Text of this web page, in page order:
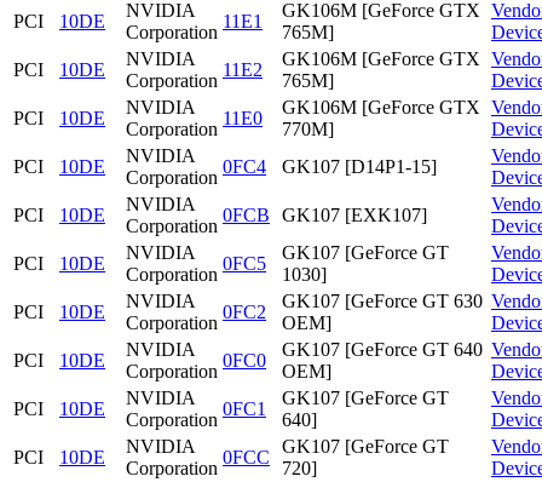
PCI 10DE
NVIDIA
Corporation
11E1
GK106M [GeForce GTX
765M]
PCI
10DE
NVIDIA
Corporation
11E2
GK106M [GeForce GTX
765M]
PCI
10DE
NVIDIA
Corporation
11E0
GK106M [GeForce GTX
770M]
PCI
10DE
NVIDIA
Corporation
0FC4 GK107 [D14P1-15]
PCI
10DE
NVIDIA
Corporation
0FCB GK107 [EXK107]
PCI
10DE
NVIDIA
Corporation
0FC5
GK107 [GeForce GT
1030]
PCI
10DE
NVIDIA
Corporation
0FC2
GK107 [GeForce GT 630
OEM]
PCI
10DE
NVIDIA
Corporation
0FC0
GK107 [GeForce GT 640
OEM]
PCI
10DE
NVIDIA
Corporation
0FC1
GK107 [GeForce GT
640]
PCI
10DE
NVIDIA
Corporation
0FCC
GK107 [GeForce GT
720]